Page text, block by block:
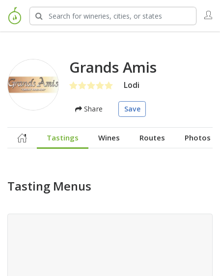
Grands Amis
Lodi
Share Save
Tastings Wines Routes Photos
Tasting Menus